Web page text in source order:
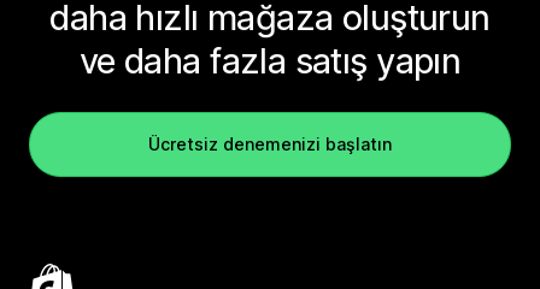
daha hızlı mağaza oluşturun
ve daha fazla satış yapın
Ücretsiz denemenizi başlatın